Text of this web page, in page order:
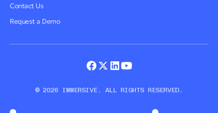
Contact Us
Request a Demo
© 2026 IMMERSIVE. ALL RIGHTS RESERVED.